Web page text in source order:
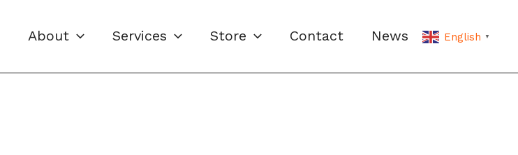
About Services Store Contact News English ▼